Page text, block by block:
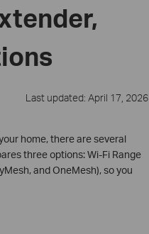
Last updated: April 17, 2026
home, there are several
three options: Wi-Fi Range
and OneMesh), so you